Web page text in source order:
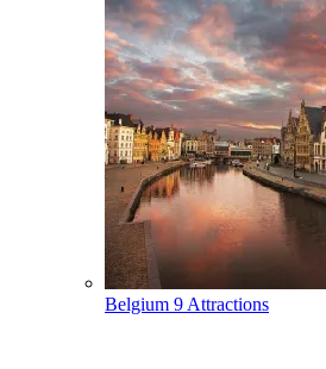
Belgium 9 Attractions